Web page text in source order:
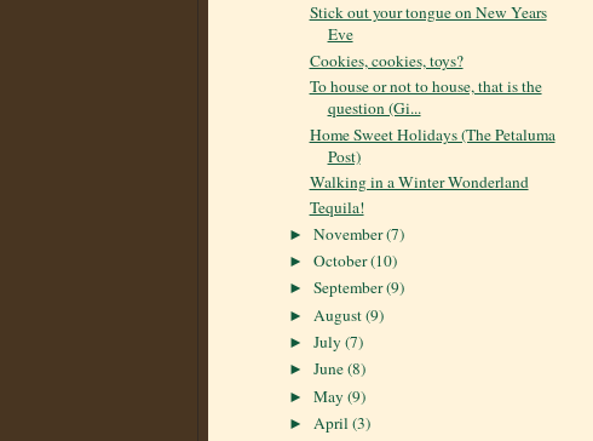
Stick out your tongue on New Years
Eve
Cookies, cookies, toys?
To house or not to house, that is the
question (Gi...
Home Sweet Holidays (The Petaluma
Post)
Walking in a Winter Wonderland
Tequila!
►November(7)
►October(10)
►September(9)
► August(9)
►July(7)
►June(8)
►May(9)
► April(3)